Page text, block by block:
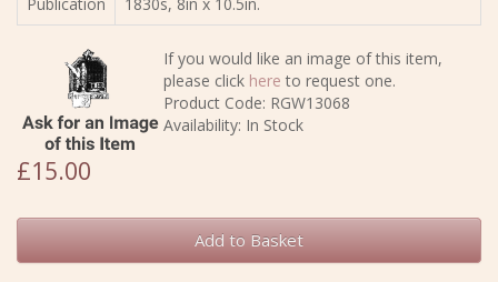
If you would like an image of this item,
please click here to request one.
Product Code: RGW13068
Availability: In Stock
£15.00
Add to Basket